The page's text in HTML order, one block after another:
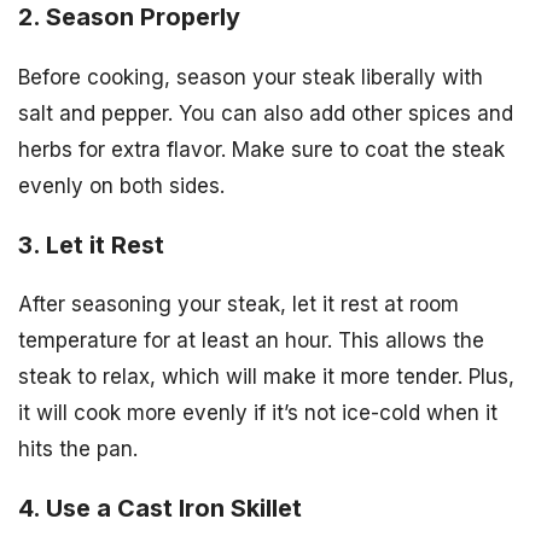
2. Season Properly
Before cooking, season your steak liberally with
salt and pepper. You can also add other spices and
herbs for extra flavor. Make sure to coat the steak
evenly on both sides.
3. Let it Rest
After seasoning your steak, let it rest at room
temperature for at least an hour. This allows the
steak to relax, which will make it more tender. Plus,
it will cook more evenly if it’s not ice-cold when it
hits the pan.
4. Use a Cast Iron Skillet